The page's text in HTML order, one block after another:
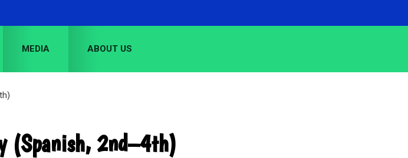
MEDIA ABOUT US
(Spanish, 2nd–4th)